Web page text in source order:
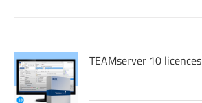
TEAMserver 10 licences